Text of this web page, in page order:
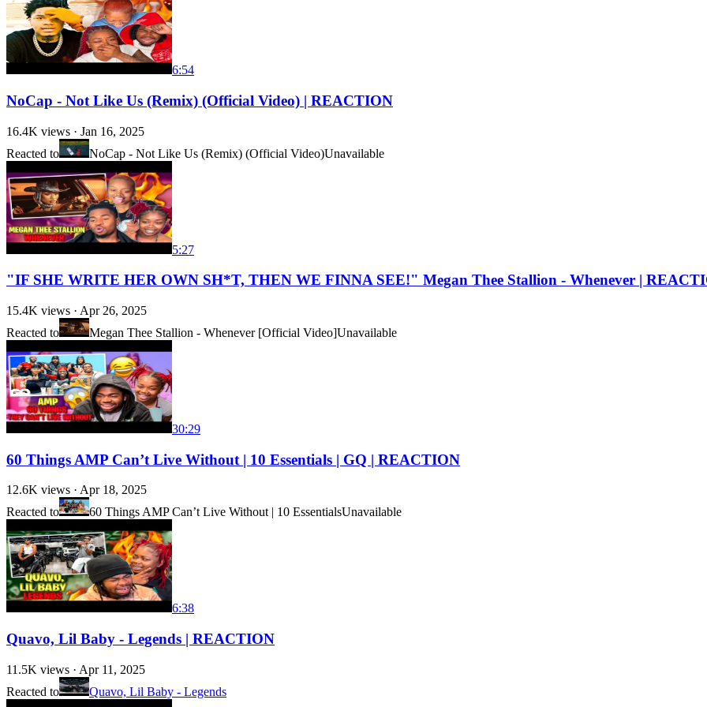
6:54
NoCap - Not Like Us (Remix) (Official Video) | REACTION
16.4K views · Jan 16, 2025
Reacted to
NoCap - Not Like Us (Remix) (Official Video)Unavailable
5:27
"IF SHE WRITE HER OWN SH*T, THEN WE FINNA SEE!" Megan Thee Stallion - Whenever |
15.4K views · Apr 26, 2025
Reacted to
Megan Thee Stallion - Whenever [Official Video]Unavailable
30:29
60 Things AMP Can’t Live Without | 10 Essentials | GQ | REACTION
12.6K views · Apr 18, 2025
Reacted to
60 Things AMP Can’t Live Without | 10 EssentialsUnavailable
6:38
Quavo, Lil Baby - Legends | REACTION
11.5K views · Apr 11, 2025
Reacted to
Quavo, Lil Baby - Legends